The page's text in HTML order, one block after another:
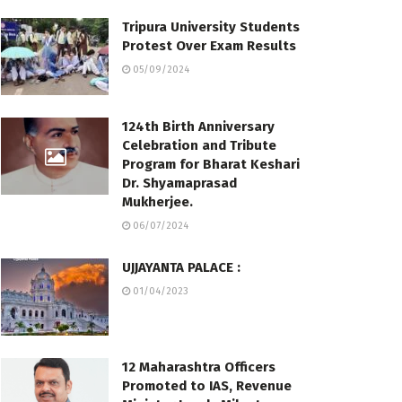
Tripura University Students
Protest Over Exam Results
05/09/2024
124th Birth Anniversary
Celebration and Tribute
Program for Bharat Keshari
Dr. Shyamaprasad
Mukherjee.
06/07/2024
UJJAYANTA PALACE :
01/04/2023
12 Maharashtra Officers
Promoted to IAS, Revenue